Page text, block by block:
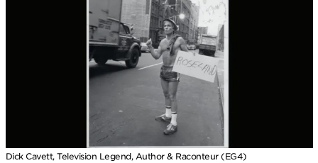
Dick Cavett, Television Legend, Author & Raconteur (EG4)